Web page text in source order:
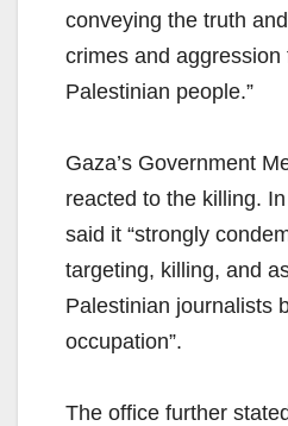
conveying the truth
crimes and aggression
Palestinian people.”
Gaza’s Government
reacted to the killing.
said it “strongly
targeting, killing, and
Palestinian journalists
occupation”.
The office further